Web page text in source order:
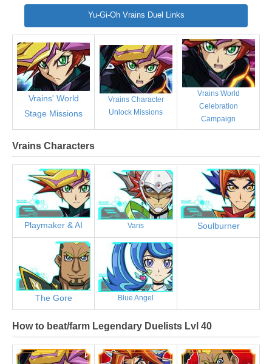
Yu-Gi-Oh Vrains Duel Links
Vrains' World
Stage Missions
Vrains Character
Unlock Missions
Vrains World
Celebration
Campaign
Vrains Characters
Playmaker & AI Varis Soulburner
The Gore Blue Angel
How to beat/farm Legendary Duelists Lvl 40